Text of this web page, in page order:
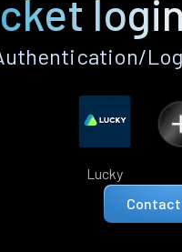
Lucky